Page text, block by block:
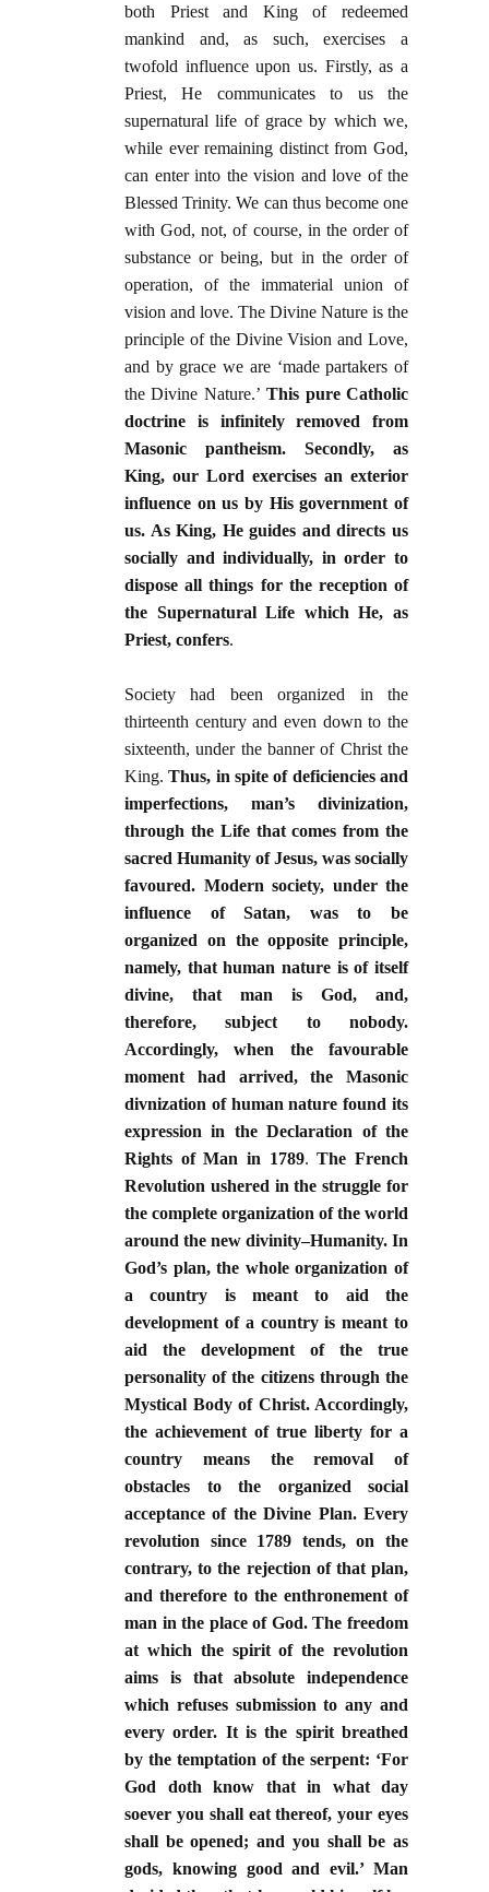
both Priest and King of redeemed
mankind and, as such, exercises a
twofold influence upon us. Firstly, as a
Priest, He communicates to us the
supernatural life of grace by which we,
while ever remaining distinct from God,
can enter into the vision and love of the
Blessed Trinity. We can thus become one
with God, not, of course, in the order of
substance or being, but in the order of
operation, of the immaterial union of
vision and love. The Divine Nature is the
principle of the Divine Vision and Love,
and by grace we are ‘made partakers of
the Divine Nature.’This pure Catholic
doctrine is infinitely removed from
Masonic pantheism. Secondly, as
King, our Lord exercises an exterior
influence on us by His government of
us. As King, He guides and directs us
socially and individually, in order to
dispose all things for the reception of
the Supernatural Life which He, as
Priest, confers.
Society had been organized in the
thirteenth century and even down to the
sixteenth, under the banner of Christ the
King.Thus, in spite of deficiencies and
imperfections, man’s divinization,
through the Life that comes from the
sacred Humanity of Jesus, was socially
favoured. Modern society, under the
influence of Satan, was to be
organized on the opposite principle,
namely, that human nature is of itself
divine, that man is God, and,
therefore, subject to nobody.
Accordingly, when the favourable
moment had arrived, the Masonic
divnization of human nature found its
expression in the Declaration of the
Rights of Man in 1789.The French
Revolution ushered in the struggle for
the complete organization of the world
around the new divinity–Humanity. In
God’s plan, the whole organization of
a country is meant to aid the
development of a country is meant to
aid the development of the true
personality of the citizens through the
Mystical Body of Christ. Accordingly,
the achievement of true liberty for a
country means the removal of
obstacles to the organized social
acceptance of the Divine Plan. Every
revolution since 1789 tends, on the
contrary, to the rejection of that plan,
and therefore to the enthronement of
man in the place of God. The freedom
at which the spirit of the revolution
aims is that absolute independence
which refuses submission to any and
every order. It is the spirit breathed
by the temptation of the serpent: ‘For
God doth know that in what day
soever you shall eat thereof, your eyes
shall be opened; and you shall be as
gods, knowing good and evil.’ Man